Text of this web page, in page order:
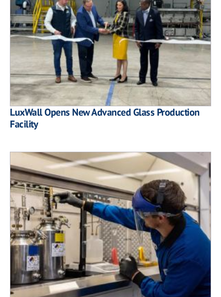
LuxWall Opens New Advanced Glass Production
Facility